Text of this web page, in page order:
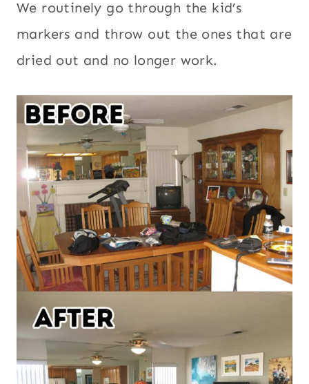
We routinely go through the kid’s
markers and throw out the ones that are
dried out and no longer work.